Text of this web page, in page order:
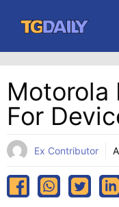
content
Motorola
For
Ex Contributor